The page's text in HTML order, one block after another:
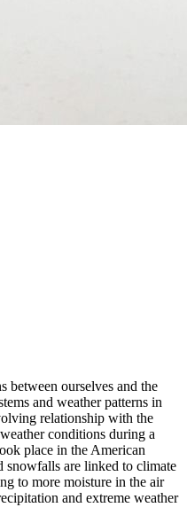
between ourselves and the
and weather patterns in
relationship with the
conditions during a
place in the American
are linked to climate
to more moisture in the air
and extreme weather